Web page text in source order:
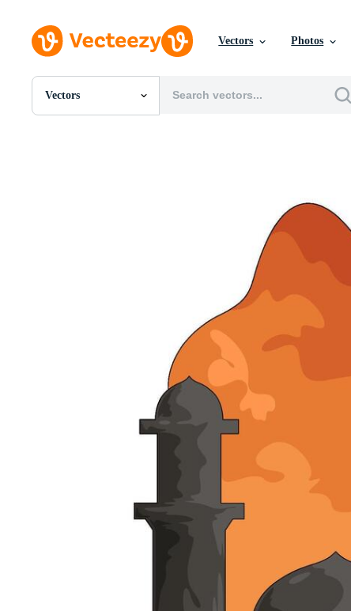
Vectors Photos
Vectors
All Images